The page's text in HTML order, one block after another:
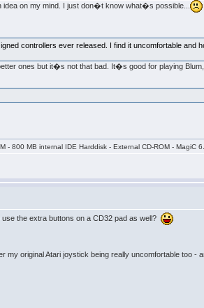
idea on my mind. I just don�t know what�s possible...
controllers ever released. I find it uncomfortable and
ones but it�s not that bad. It�s good for playing
- 800 MB internal IDE Harddisk - External CD-ROM - MagiC
the extra buttons on a CD32 pad as well?
original Atari joystick being really uncomfortable too